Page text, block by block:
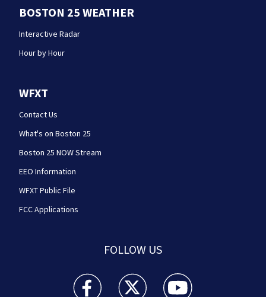
BOSTON 25 WEATHER
Interactive Radar
Hour by Hour
WFXT
Contact Us
What's on Boston 25
Boston 25 NOW Stream
EEO Information
WFXT Public File
FCC Applications
FOLLOW US
Boston 25 News facebook feed(Opens a new
Boston 25 News twitter feed(Opens
Boston 25 News